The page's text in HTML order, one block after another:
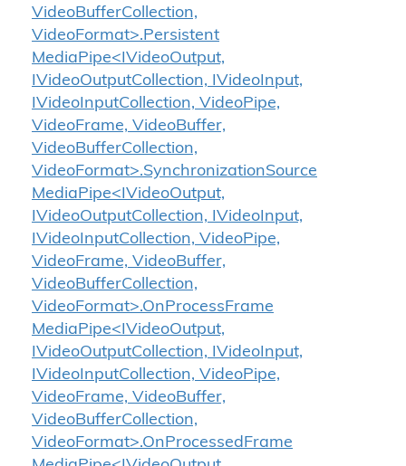
VideoBufferCollection,
VideoFormat>.Persistent
MediaPipe<IVideoOutput,
IVideoOutputCollection, IVideoInput,
IVideoInputCollection, VideoPipe,
VideoFrame, VideoBuffer,
VideoBufferCollection,
VideoFormat>.SynchronizationSource
MediaPipe<IVideoOutput,
IVideoOutputCollection, IVideoInput,
IVideoInputCollection, VideoPipe,
VideoFrame, VideoBuffer,
VideoBufferCollection,
VideoFormat>.OnProcessFrame
MediaPipe<IVideoOutput,
IVideoOutputCollection, IVideoInput,
IVideoInputCollection, VideoPipe,
VideoFrame, VideoBuffer,
VideoBufferCollection,
VideoFormat>.OnProcessedFrame